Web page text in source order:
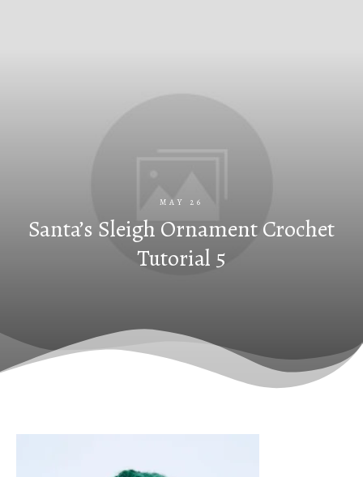
MAY 26
Santa’s Sleigh Ornament Crochet
Tutorial 5